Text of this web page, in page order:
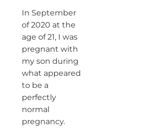
In September
of 2020 at the
age of 21, I was
pregnant with
my son during
what appeared
to be a
perfectly
normal
pregnancy.